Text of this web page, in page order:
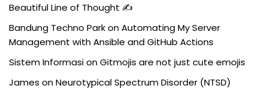
Beautiful Line of Thought ✍️
Bandung Techno ParkonAutomating My Server
Management with Ansible and GitHub Actions
Sistem InformasionGitmojis are not just cute emojis
James onNeurotypical Spectrum Disorder (NTSD)